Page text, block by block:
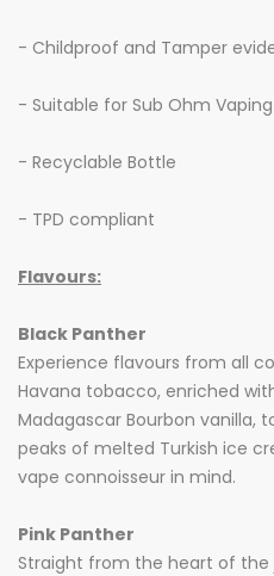
- Childproof and Tamper
- Suitable for Sub Ohm Vaping
- Recyclable Bottle
- TPD compliant
Flavours:
Black Panther
Experience flavours from all
Havana tobacco, enriched
Madagascar Bourbon vanilla,
peaks of melted Turkish ice
vape connoisseur in mind.
Pink Panther
Straight from the heart of the